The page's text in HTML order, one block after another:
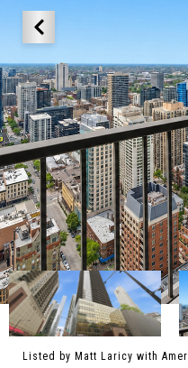
Listed by Matt Laricy with